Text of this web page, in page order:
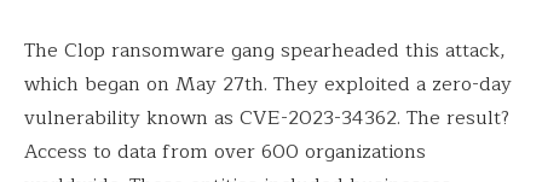
The Clop ransomware gang spearheaded this attack,
which began on May 27th. They exploited a zero-day
vulnerability known as CVE-2023-34362. The result?
Access to data from over 600 organizations